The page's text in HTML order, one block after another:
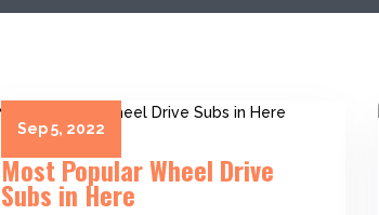
Most Popular Wheel Drive
Subs in Here
Sep 5, 2022